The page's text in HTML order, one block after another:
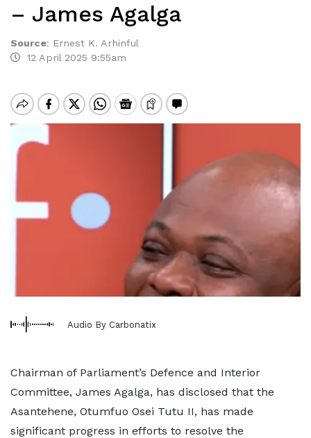
– James Agalga
Source: Ernest K. Arhinful
12 April 2025 9:55am
Audio By Carbonatix
Chairman of Parliament’s Defence and Interior
Committee, James Agalga, has disclosed that the
Asantehene, Otumfuo Osei Tutu II, has made
significant progress in efforts to resolve the